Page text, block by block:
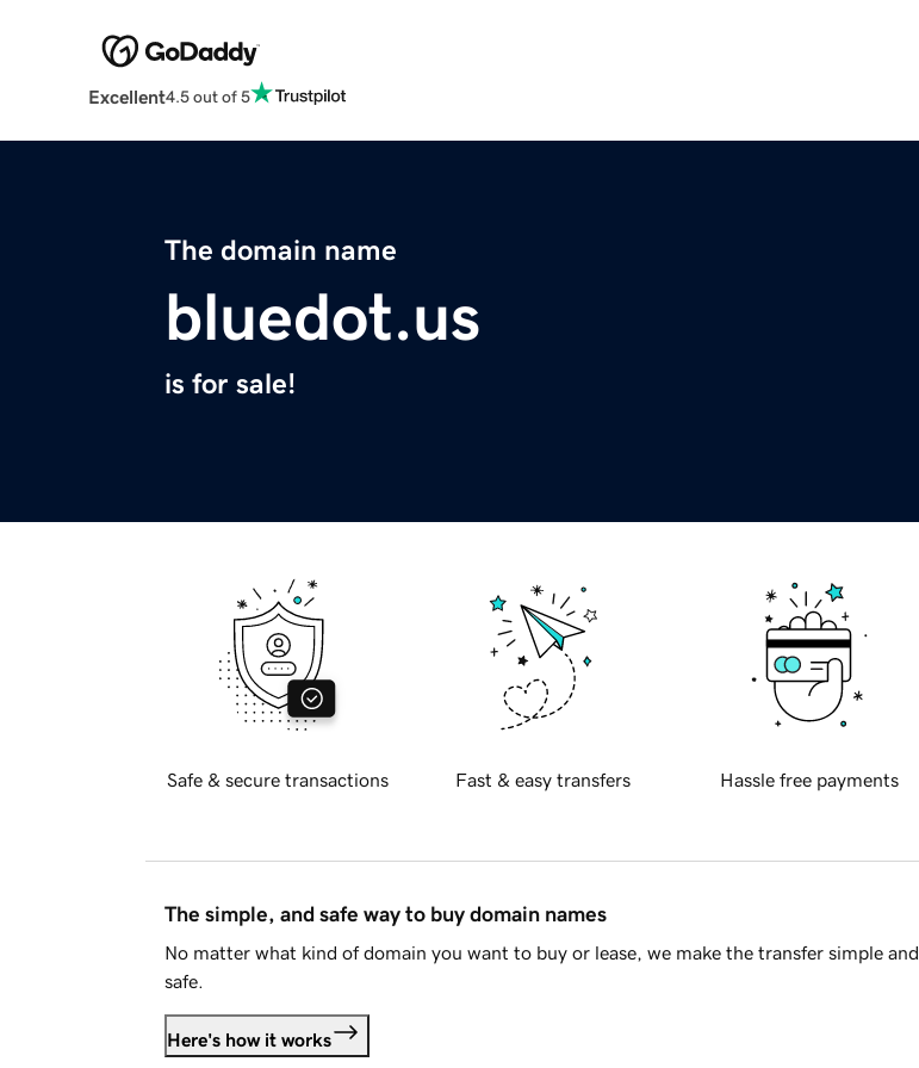
Excellent4.5 out of 5
The domain name
bluedot.us
is for sale!
Safe & secure transactions Fast & easy transfers Hassle free payments
The simple, and safe way to buy domain names
No matter what kind of domain you want to buy or lease, we make the transfer simple and
safe.
Here's how it works